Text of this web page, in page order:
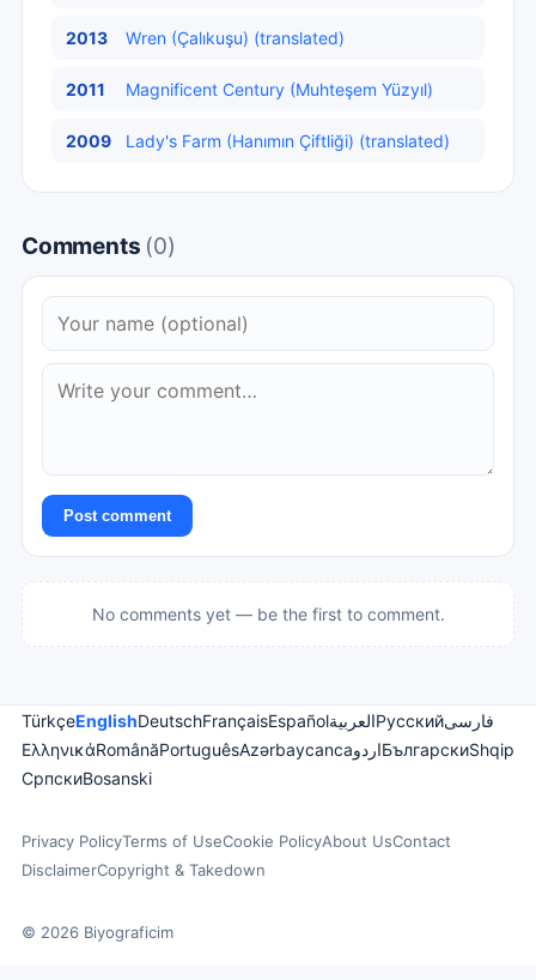
2013 Wren (Çalıkuşu) (translated)
2011 Magnificent Century (Muhteşem Yüzyıl)
2009 Lady's Farm (Hanımın Çiftliği) (translated)
Comments (0)
Post comment
No comments yet — be the first to comment.
TürkçeEnglishDeutschFrançaisEspañolالعربيةРусскийفارسی
ΕλληνικάRomânăPortuguêsAzərbaycancaاردوБългарскиShqip
СрпскиBosanski
Privacy PolicyTerms of UseCookie PolicyAbout UsContact
DisclaimerCopyright & Takedown
© 2026 Biyograficim